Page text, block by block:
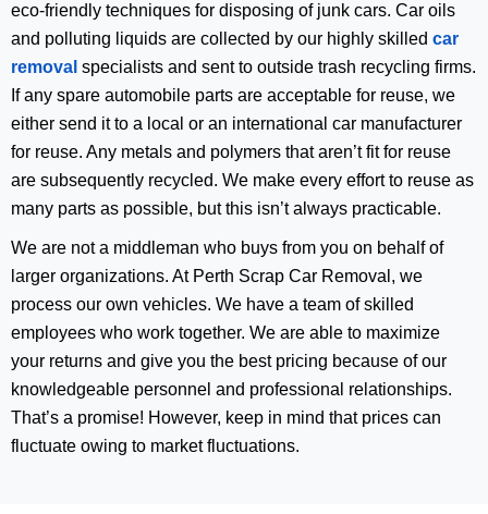
eco-friendly techniques for disposing of junk cars. Car oils
and polluting liquids are collected by our highly skilled car
removal specialists and sent to outside trash recycling firms.
If any spare automobile parts are acceptable for reuse, we
either send it to a local or an international car manufacturer
for reuse. Any metals and polymers that aren’t fit for reuse
are subsequently recycled. We make every effort to reuse as
many parts as possible, but this isn’t always practicable.
We are not a middleman who buys from you on behalf of
larger organizations. At Perth Scrap Car Removal, we
process our own vehicles. We have a team of skilled
employees who work together. We are able to maximize
your returns and give you the best pricing because of our
knowledgeable personnel and professional relationships.
That’s a promise! However, keep in mind that prices can
fluctuate owing to market fluctuations.